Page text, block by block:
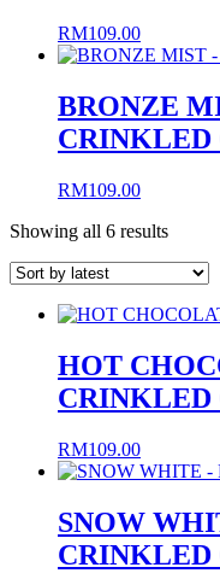
RM109.00
BRONZE
CRINKLED
RM109.00
Showing all 6 resultsSorted
latest
HOT
CRINKLED
RM109.00
SNOW
CRINKLED